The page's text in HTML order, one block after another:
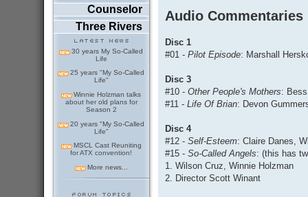
Counselor
Three Rivers
30 years My So-Called
Life
25 years "My So-Called
Life"
Winnie Holzman talks
about her old plans for
Season 2
20 years "My So-Called
Life"
MSCL Cast Reuniting
for ATX convention!
More news...
Audio Commentaries
Disc 1
#01 - Pilot Episode: Marshall
Disc 3
#10 - Other People's Mothers:
#11 - Life Of Brian: Devon
Disc 4
#12 - Self-Esteem: Claire Danes,
#15 - So-Called Angels: (this has
1. Wilson Cruz, Winnie Holzman
2. Director Scott Winant